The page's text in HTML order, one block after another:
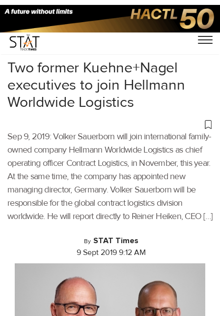
Home/Latest News/Logistics/
Two former Kuehne+Nagel
executives to join Hellmann
Worldwide Logistics
Sep 9, 2019: Volker Sauerborn will join international family-
owned company Hellmann Worldwide Logistics as chief
operating officer Contract Logistics, in November, this year.
At the same time, the company has appointed new
managing director, Germany. Volker Sauerborn will be
responsible for the global contract logistics division
worldwide. He will report directly to Reiner Heiken, CEO […]
By STAT Times
9 Sept 2019 9:12 AM